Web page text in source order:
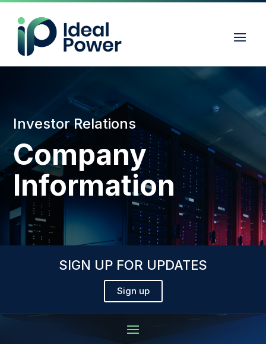
Investor Relations
Company
Information
SIGN UP FOR UPDATES
Sign up